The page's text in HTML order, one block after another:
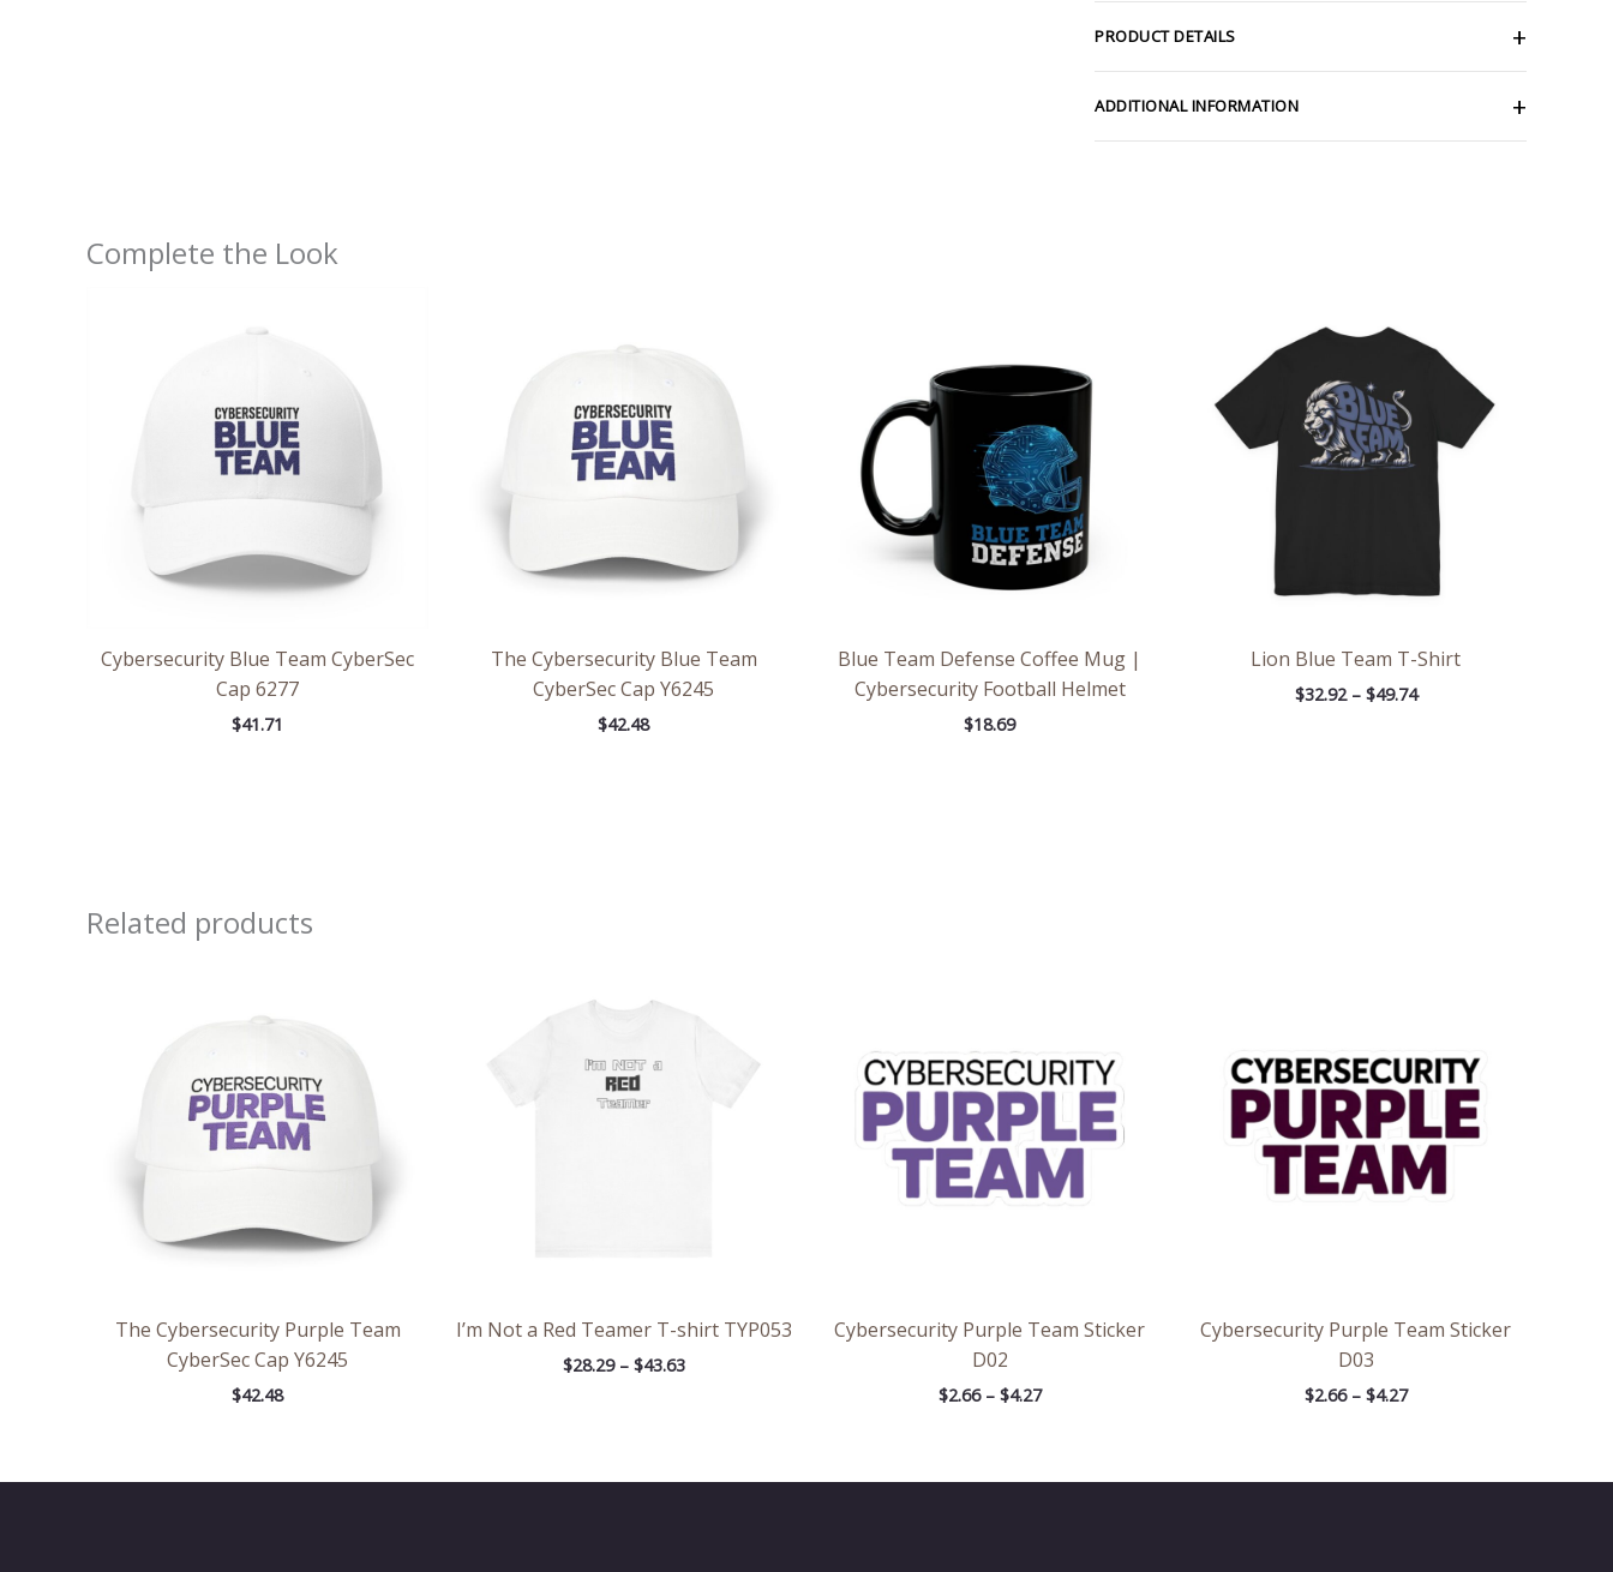
PRODUCT DETAILS
ADDITIONAL INFORMATION
Complete the Look
Cybersecurity Blue Team CyberSec
Cap 6277
$41.71
The Cybersecurity Blue Team
CyberSec Cap Y6245
$42.48
Blue Team Defense Coffee Mug |
Cybersecurity Football Helmet
$18.69
Lion Blue Team T-Shirt
$32.92 – $49.74
$32.92
through
$49.74
Related products
The Cybersecurity Purple Team
CyberSec Cap Y6245
$42.48
I’m Not a Red Teamer T-shirt TYP053
$28.29 – $43.63
Cybersecurity Purple Team Sticker
D02
$2.66 – $4.27
Cybersecurity Purple Team Sticker
D03
$2.66 – $4.27
$4.27